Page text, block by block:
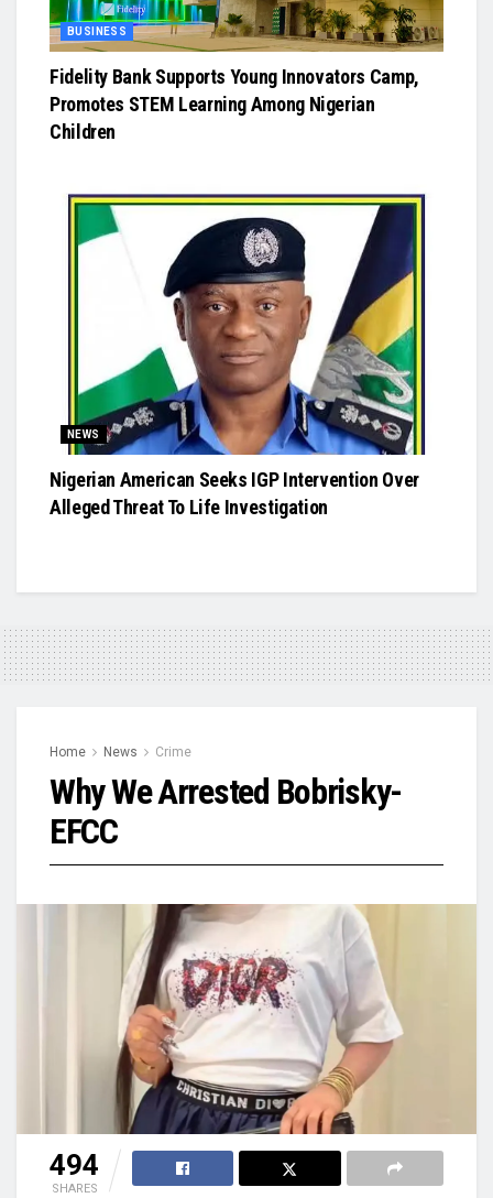
BUSINESS
Fidelity Bank Supports Young Innovators Camp,
Promotes STEM Learning Among Nigerian
Children
NEWS
Nigerian American Seeks IGP Intervention Over
Alleged Threat To Life Investigation
Home News Crime
Why We Arrested Bobrisky-
EFCC
494
SHARES